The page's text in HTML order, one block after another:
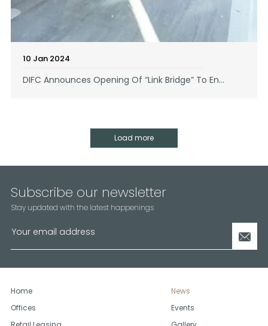
10 Jan 2024
DIFC Announces Opening Of “Link Bridge” To En...
Load more
Subscribe our newsletter
Stay updated with the latest happenings
Home
Offices
News
Events